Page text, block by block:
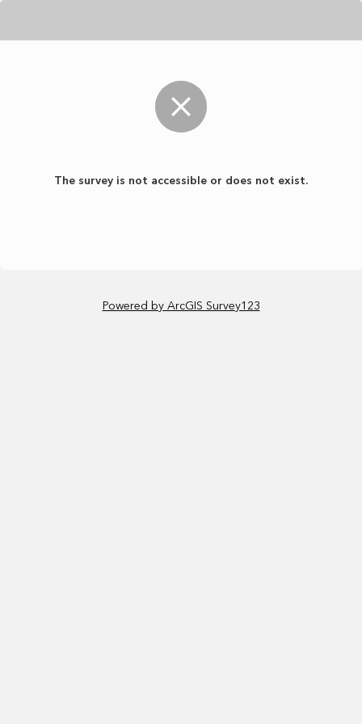
The survey is not accessible or does not exist.
Powered by ArcGIS Survey123